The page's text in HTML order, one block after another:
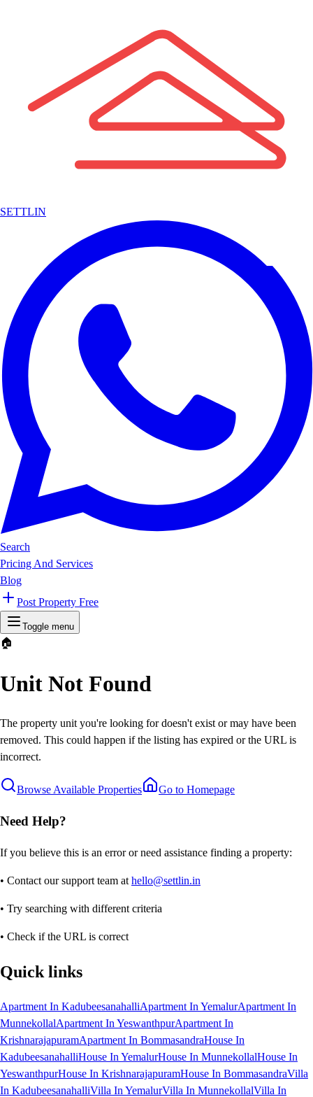
SETTLIN
Search
Pricing And Services
Blog
Post Property Free
Toggle menu
🏠
Unit Not Found
The property unit you're looking for doesn't exist or may have been
removed. This could happen if the listing has expired or the URL is
incorrect.
Browse Available Properties Go to Homepage
Need Help?
If you believe this is an error or need assistance finding a property:
• Contact our support team at hello@settlin.in
• Try searching with different criteria
• Check if the URL is correct
Quick links
Apartment In KadubeesanahalliApartment In YemalurApartment In
MunnekollalApartment In YeswanthpurApartment In
KrishnarajapuramApartment In BommasandraHouse In
KadubeesanahalliHouse In YemalurHouse In MunnekollalHouse In
YeswanthpurHouse In KrishnarajapuramHouse In BommasandraVilla
In KadubeesanahalliVilla In YemalurVilla In MunnekollalVilla In